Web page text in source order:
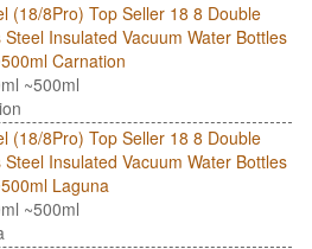
(18/8Pro) Top Seller 18 8 Double
Steel Insulated Vacuum Water Bottles
Carnation
~500ml
(18/8Pro) Top Seller 18 8 Double
Steel Insulated Vacuum Water Bottles
Laguna
~500ml